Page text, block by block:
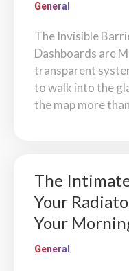
General
The Invisible
Dashboards are
transparent
to walk into the
the map more
The
Your
Your
General